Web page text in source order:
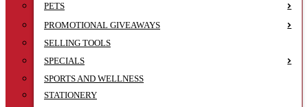
PETS
PROMOTIONAL GIVEAWAYS
SELLING TOOLS
SPECIALS
SPORTS AND WELLNESS
STATIONERY